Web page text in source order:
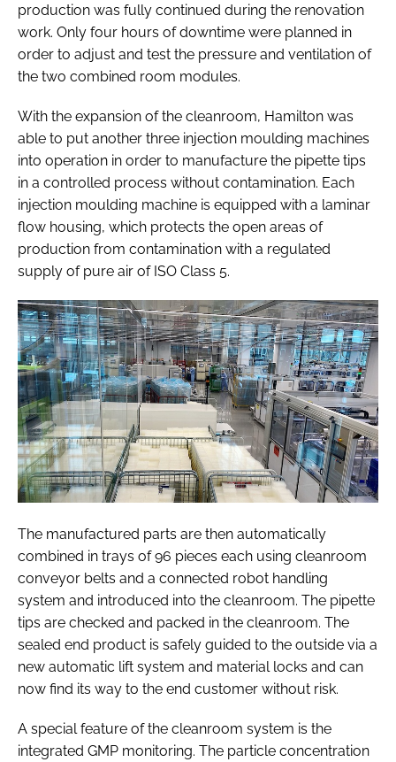
production was fully continued during the renovation
work. Only four hours of downtime were planned in
order to adjust and test the pressure and ventilation of
the two combined room modules.
With the expansion of the cleanroom, Hamilton was
able to put another three injection moulding machines
into operation in order to manufacture the pipette tips
in a controlled process without contamination. Each
injection moulding machine is equipped with a laminar
flow housing, which protects the open areas of
production from contamination with a regulated
supply of pure air of ISO Class 5.
The manufactured parts are then automatically
combined in trays of 96 pieces each using cleanroom
conveyor belts and a connected robot handling
system and introduced into the cleanroom. The pipette
tips are checked and packed in the cleanroom. The
sealed end product is safely guided to the outside via a
new automatic lift system and material locks and can
now find its way to the end customer without risk.
A special feature of the cleanroom system is the
integrated GMP monitoring. The particle concentration